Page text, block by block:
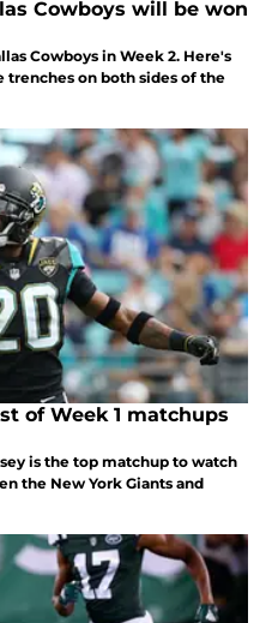
Cowboys will be won
Cowboys in Week 2. Here's
on both sides of the
of Week 1 matchups
is the top matchup to watch
the New York Giants and